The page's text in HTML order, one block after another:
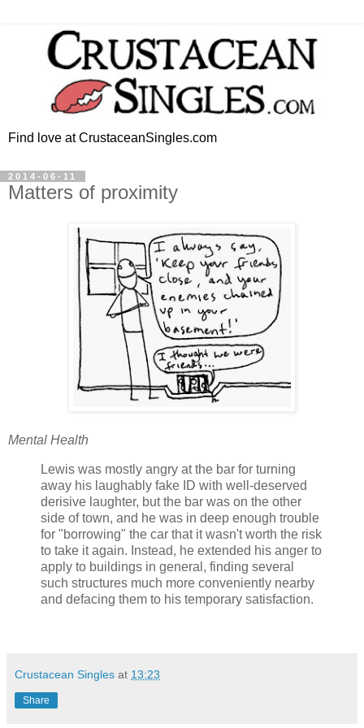
Find love at CrustaceanSingles.com
2014-06-11
Matters of proximity
Mental Health
Lewis was mostly angry at the bar for turning
away his laughably fake ID with well-deserved
derisive laughter, but the bar was on the other
side of town, and he was in deep enough trouble
for "borrowing" the car that it wasn't worth the risk
to take it again. Instead, he extended his anger to
apply to buildings in general, finding several
such structures much more conveniently nearby
and defacing them to his temporary satisfaction.
Crustacean Singles at 13:23
Share